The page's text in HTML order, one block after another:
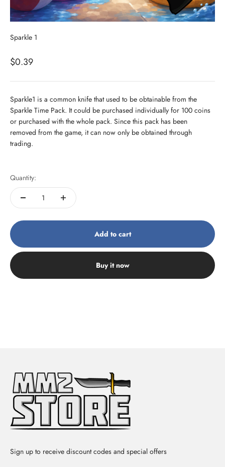
Sparkle 1
Sale price
$0.39
Sparkle1 is a common knife that used to be obtainable from the
Sparkle Time Pack. It could be purchased individually for 100 coins
or purchased with the whole pack. Since this pack has been
removed from the game, it can now only be obtained through
trading.
Quantity:
Add to cart
Buy it now
Sign up to receive discount codes and special offers